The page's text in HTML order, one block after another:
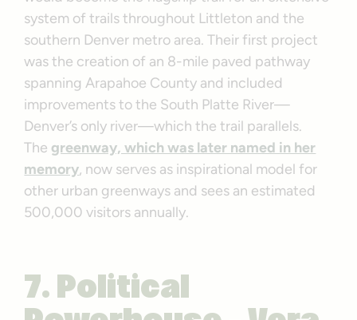
system of trails throughout Littleton and the
southern Denver metro area. Their first project
was the creation of an 8-mile paved pathway
spanning Arapahoe County and included
improvements to the South Platte River—
Denver’s only river—which the trail parallels.
The greenway, which was later named in her
memory, now serves as inspirational model for
other urban greenways and sees an estimated
500,000 visitors annually.
7. Political